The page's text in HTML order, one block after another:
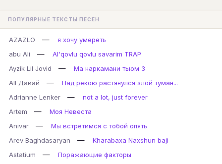
ПОПУЛЯРНЫЕ ТЕКСТЫ ПЕСЕН
AZAZLO —
я хочу умереть
abu Ali
—
Al'qovlu qovlu savarim TRAP
Ayzik Lil Jovid
—
Ма наркамани тьюм 3
All Давай
—
Над рекою растянулся злой туман...
Adrianne Lenker
—
not a lot, just forever
Artem
—
Моя Невеста
Anivar
—
Мы встретимся с тобой опять
Arev Baghdasaryan
—
Kharabaxa Naxshun baji
Astatium
—
Поражающие факторы